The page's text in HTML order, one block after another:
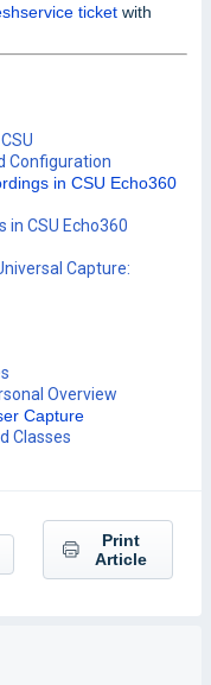
ticket with
Configuration
in CSU Echo360
in CSU Echo360
Capture:
Overview
Capture
Classes
Print
Article